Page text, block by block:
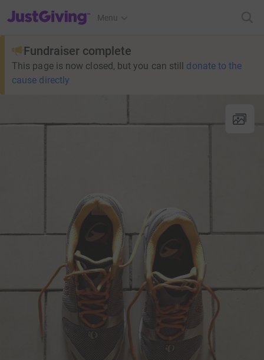
JustGiving’s homepage
Menu
Fundraiser complete
This page is now closed, but you can still donate to the
cause directly